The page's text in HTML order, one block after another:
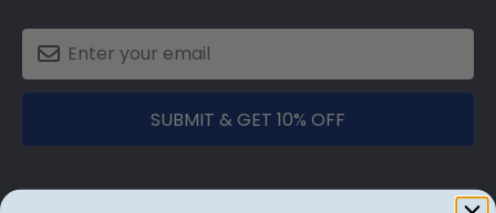
SUBMIT & GET 10% OFF